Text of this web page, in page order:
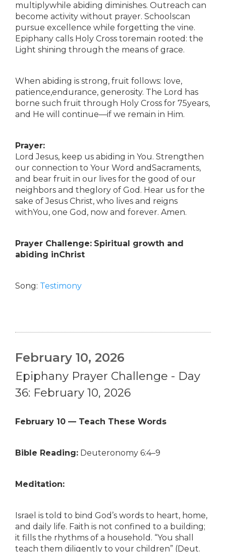
multiplywhile abiding diminishes. Outreach can
become activity without prayer. Schoolscan
pursue excellence while forgetting the vine.
Epiphany calls Holy Cross toremain rooted: the
Light shining through the means of grace.
When abiding is strong, fruit follows: love,
patience,endurance, generosity. The Lord has
borne such fruit through Holy Cross for 75years,
and He will continue—if we remain in Him.
Prayer:
Lord Jesus, keep us abiding in You. Strengthen
our connection to Your Word andSacraments,
and bear fruit in our lives for the good of our
neighbors and theglory of God. Hear us for the
sake of Jesus Christ, who lives and reigns
withYou, one God, now and forever. Amen.
Prayer Challenge: Spiritual growth and
abiding inChrist
Song: Testimony
February 10, 2026
Epiphany Prayer Challenge - Day
36: February 10, 2026
February 10 — Teach These Words
Bible Reading: Deuteronomy 6:4–9
Meditation:
Israel is told to bind God’s words to heart, home,
and daily life. Faith is not confined to a building;
it fills the rhythms of a household. “You shall
teach them diligently to your children” (Deut.